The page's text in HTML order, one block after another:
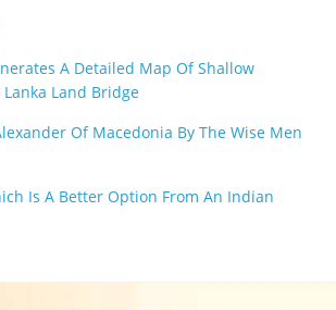
A Detailed Map Of Shallow
Land Bridge
Of Macedonia By The Wise Men
Is A Better Option From An Indian